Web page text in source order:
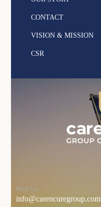
CONTACT
VISION & MISSION
CSR
Mail Us
info@carencuregroup.com